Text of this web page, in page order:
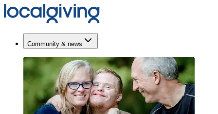
Community & news